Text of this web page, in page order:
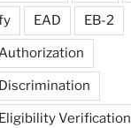
EAD EB-2
Verification